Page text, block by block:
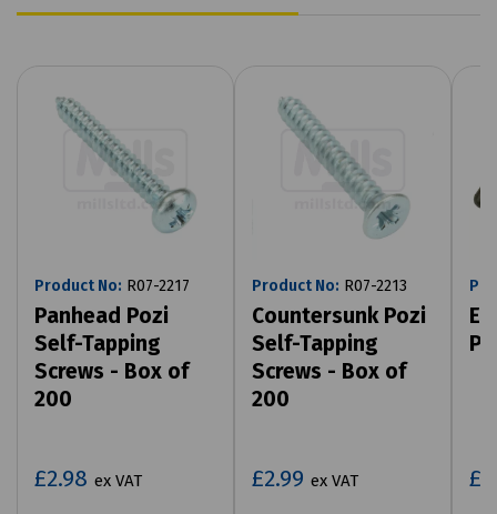
Product No: R07-2217
Panhead Pozi
Self-Tapping
Screws - Box of
200
£2.98 ex VAT
Product No: R07-2213
Countersunk Pozi
Self-Tapping
Screws - Box of
200
£2.99 ex VAT